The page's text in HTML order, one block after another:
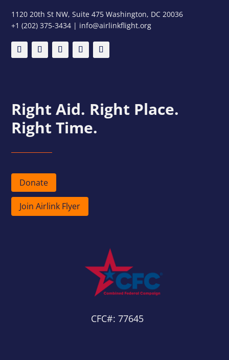
1120 20th St NW, Suite 475 Washington, DC 20036
+1 (202) 375-3434 | info@airlinkflight.org
Right Aid. Right Place.
Right Time.
Donate
Join Airlink Flyer
CFC#: 77645